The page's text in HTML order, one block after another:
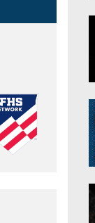
8-Man
All-Stars
Girls Flag Football